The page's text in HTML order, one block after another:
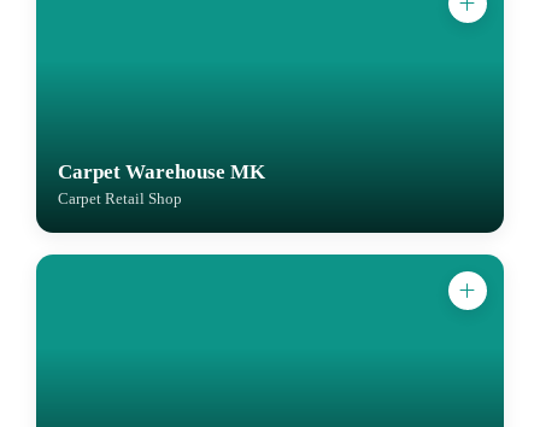
Carpet Warehouse MK
Carpet Retail Shop